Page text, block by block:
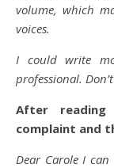
volume, which
voices.
I could write
professional.
After
complaint and
Dear Carole I